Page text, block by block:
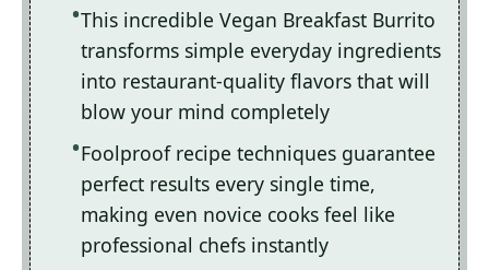
This incredible Vegan Breakfast Burrito
transforms simple everyday ingredients
into restaurant-quality flavors that will
blow your mind completely
Foolproof recipe techniques guarantee
perfect results every single time,
making even novice cooks feel like
professional chefs instantly